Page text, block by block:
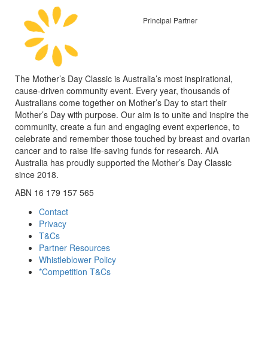
Principal Partner
The Mother’s Day Classic is Australia’s most inspirational,
cause-driven community event. Every year, thousands of
Australians come together on Mother’s Day to start their
Mother’s Day with purpose. Our aim is to unite and inspire the
community, create a fun and engaging event experience, to
celebrate and remember those touched by breast and ovarian
cancer and to raise life-saving funds for research. AIA
Australia has proudly supported the Mother’s Day Classic
since 2018.
ABN 16 179 157 565
Contact
Privacy
T&Cs
Partner Resources
Whistleblower Policy
*Competition T&Cs